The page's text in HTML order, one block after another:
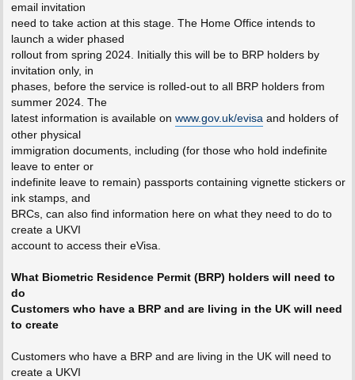
email invitation
need to take action at this stage. The Home Office intends to
launch a wider phased
rollout from spring 2024. Initially this will be to BRP holders by
invitation only, in
phases, before the service is rolled-out to all BRP holders from
summer 2024. The
latest information is available on www.gov.uk/evisaand holders of
other physical
immigration documents, including (for those who hold indefinite
leave to enter or
indefinite leave to remain) passports containing vignette stickers or
ink stamps, and
BRCs, can also find information here on what they need to do to
create a UKVI
account to access their eVisa.
What Biometric Residence Permit (BRP) holders will need to
do
Customers who have a BRP and are living in the UK will need
to create
Customers who have a BRP and are living in the UK will need to
create a UKVI